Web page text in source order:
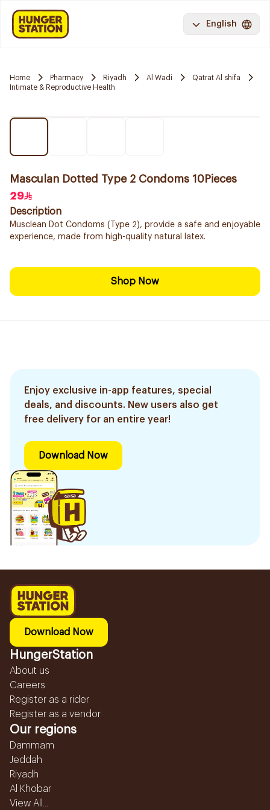
English
Home Pharmacy Riyadh Al Wadi
Qatrat Al shifa
Intimate & Reproductive Health
Masculan Dotted Type 2 Condoms 10Pieces
29
Description
Musclean Dot Condoms (Type 2), provide a safe and enjoyable
experience, made from high-quality natural latex.
Shop Now
Enjoy exclusive in-app features, special
deals, and discounts. New users also get
free delivery for an entire year!
Download Now
Download Now
HungerStation
About us
Careers
Register as a rider
Register as a vendor
Our regions
Dammam
Jeddah
Riyadh
Al Khobar
View All...